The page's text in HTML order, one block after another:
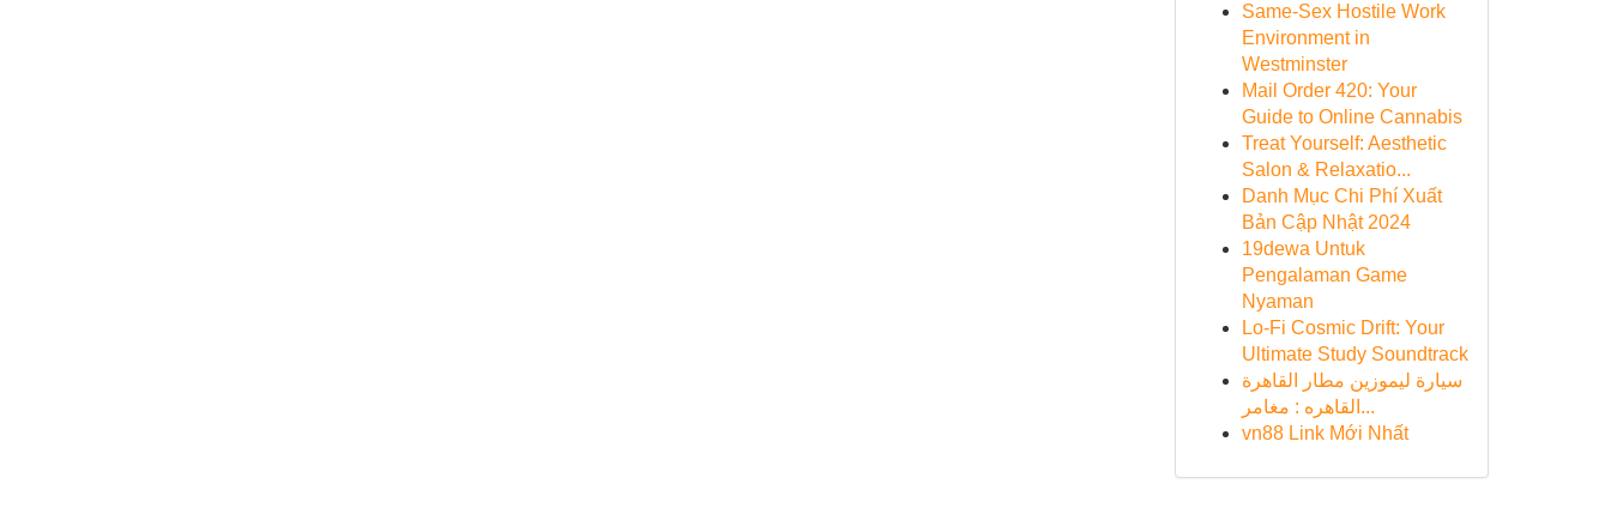
Same-Sex Hostile Work
Environment in
Westminster
Mail Order 420: Your
Guide to Online Cannabis
Treat Yourself: Aesthetic
Salon & Relaxatio...
Danh Mục Chi Phí Xuất
Bản Cập Nhật 2024
19dewa Untuk
Pengalaman Game
Nyaman
Lo-Fi Cosmic Drift: Your
Ultimate Study Soundtrack
سيارة ليموزين مطار القاهرة
القاهره : مغامر...
vn88 Link Mới Nhất